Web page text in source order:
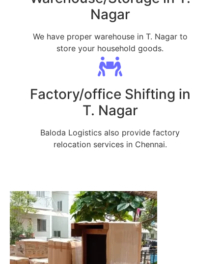
Nagar
We have proper warehouse in T. Nagar to
store your household goods.
Factory/office Shifting in
T. Nagar
Baloda Logistics also provide factory
relocation services in Chennai.